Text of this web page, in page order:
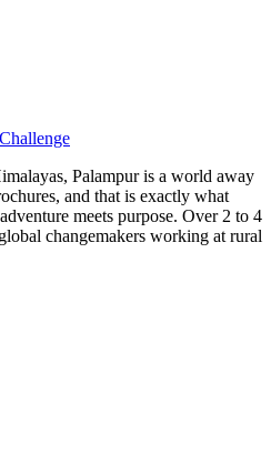
Palampur is a world away
and that is exactly what
meets purpose. Over 2 to 4
changemakers working at rural